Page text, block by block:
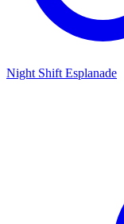
Night Shift Esplanade